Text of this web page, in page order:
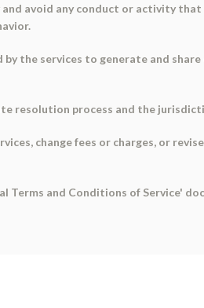
avoid any conduct or activity
the services to generate and
resolution process and the
change fees or charges, or
Terms and Conditions of Service'